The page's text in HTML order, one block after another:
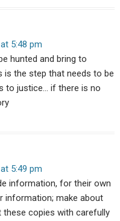
5:48 pm
hunted and bring to
is the step that needs to be
to justice… if there is no
5:49 pm
information, for their own
information; make about
copies with carefully